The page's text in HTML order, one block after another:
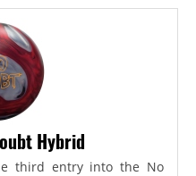
Hybrid
third entry into the No